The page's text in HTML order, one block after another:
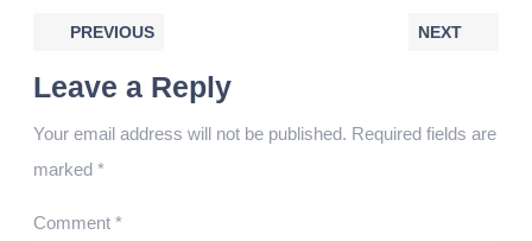
PREVIOUS NEXT
Leave a Reply
Your email address will not be published. Required fields are
marked *
Comment *